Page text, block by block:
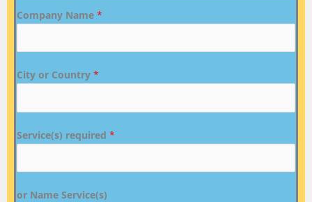
Company Name *
City or Country *
Service(s) required *
or Name Service(s)